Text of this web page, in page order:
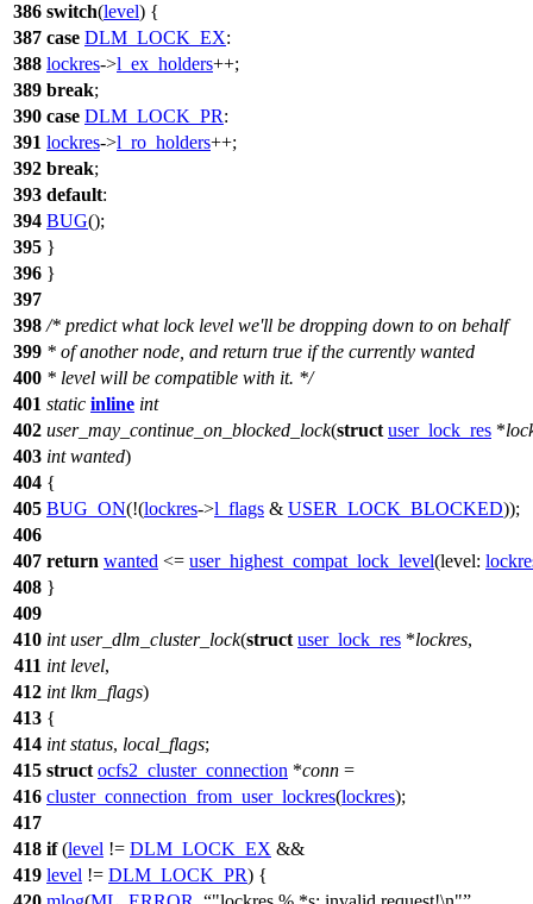
386 switch(level) {
387 case DLM_LOCK_EX:
388 lockres->l_ex_holders++;
389 break;
390 case DLM_LOCK_PR:
391 lockres->l_ro_holders++;
392 break;
393 default:
394 BUG();
395 }
396 }
397
398 /* predict what lock level we'll be dropping down to on behalf
399 * of another node, and return true if the currently wanted
400 * level will be compatible with it. */
401 static inline int
402 user_may_continue_on_blocked_lock(struct user_lock_res *
403 int wanted)
404 {
405 BUG_ON(!(lockres->l_flags & USER_LOCK_BLOCKED));
406
407 return wanted <= user_highest_compat_lock_level(level:
408 }
409
410 int user_dlm_cluster_lock(struct user_lock_res *lockres,
411 int level,
412 int lkm_flags)
413 {
414 int status, local_flags;
415 struct ocfs2_cluster_connection *conn =
416 cluster_connection_from_user_lockres(lockres);
417
418 if(level != DLM_LOCK_EX &&
419 level != DLM_LOCK_PR) {